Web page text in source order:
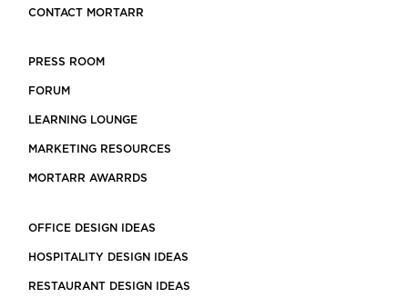
CONTACT MORTARR
PRESS ROOM
FORUM
LEARNING LOUNGE
MARKETING RESOURCES
MORTARR AWARRDS
OFFICE DESIGN IDEAS
HOSPITALITY DESIGN IDEAS
RESTAURANT DESIGN IDEAS